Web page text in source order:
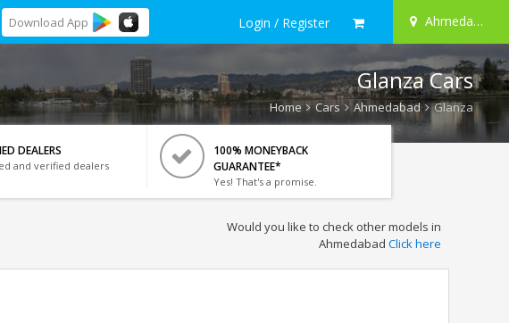
Download App Login / Register Ahmedabad
Glanza Cars
Home Cars Ahmedabad Glanza
DEALERS
and verified dealers
100% MONEYBACK
GUARANTEE*
Yes! That's a promise.
Would you like to check other models in
Ahmedabad Click here